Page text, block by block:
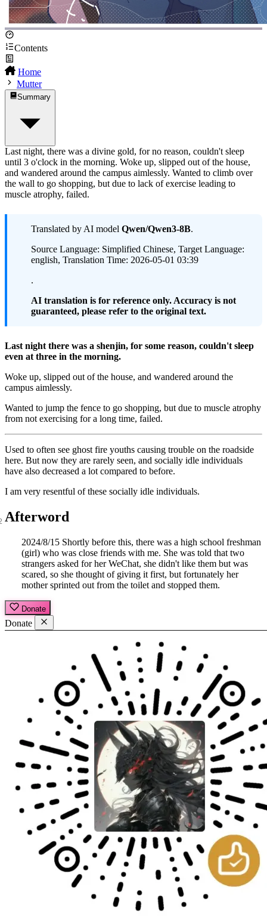
Contents
Home
Mutter
Summary
Last night, there was a divine gold, for no reason, couldn't sleep
until 3 o'clock in the morning. Woke up, slipped out of the house,
and wandered around the campus aimlessly. Wanted to climb over
the wall to go shopping, but due to lack of exercise leading to
muscle atrophy, failed.
Translated by AI model Qwen/Qwen3-8B.
Source Language: Simplified Chinese, Target Language:
english, Translation Time: 2026-05-01 03:39
.
AI translation is for reference only. Accuracy is not
guaranteed, please refer to the original text.
Last night there was a shenjin, for some reason, couldn't sleep
even at three in the morning.
Woke up, slipped out of the house, and wandered around the
campus aimlessly.
Wanted to jump the fence to go shopping, but due to muscle atrophy
from not exercising for a long time, failed.
Used to often see ghost fire youths causing trouble on the roadside
here. But now they are rarely seen, and socially idle individuals
have also decreased a lot compared to before.
I am very resentful of these socially idle individuals.
Afterword
2024/8/15 Shortly before this, there was a high school freshman
(girl) who was close friends with me. She was told that two
strangers asked for her WeChat, she didn't like them but was
scared, so she thought of giving it first, but fortunately her
mother sprinted out from the toilet and stopped them.
Donate
Donate